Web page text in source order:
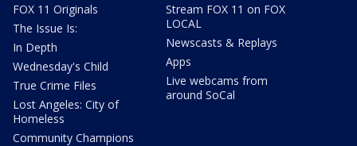
FOX 11 Originals
The Issue Is:
In Depth
Wednesday's Child
True Crime Files
Lost Angeles: City of
Homeless
Community Champions
Stream FOX 11 on FOX
LOCAL
Newscasts & Replays
Apps
Live webcams from
around SoCal